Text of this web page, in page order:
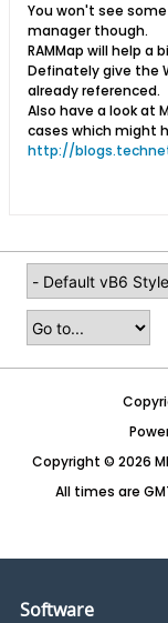
You won't see
manager though.
RAMMap will help a
Definately give the
already referenced.
Also have a look at
cases which might
http://
Copyright © 2026
All times are
Software